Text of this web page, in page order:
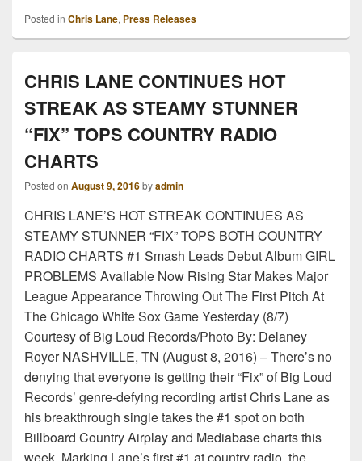
Posted in Chris Lane, Press Releases
CHRIS LANE CONTINUES HOT
STREAK AS STEAMY STUNNER
“FIX” TOPS COUNTRY RADIO
CHARTS
Posted on August 9, 2016byadmin
CHRIS LANE’S HOT STREAK CONTINUES AS
STEAMY STUNNER “FIX” TOPS BOTH COUNTRY
RADIO CHARTS #1 Smash Leads Debut Album GIRL
PROBLEMS Available Now Rising Star Makes Major
League Appearance Throwing Out The First Pitch At
The Chicago White Sox Game Yesterday (8/7)
Courtesy of Big Loud Records/Photo By: Delaney
Royer NASHVILLE, TN (August 8, 2016) – There’s no
denying that everyone is getting their “Fix” of Big Loud
Records’ genre-defying recording artist Chris Lane as
his breakthrough single takes the #1 spot on both
Billboard Country Airplay and Mediabase charts this